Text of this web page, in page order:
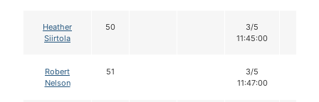
Heather
Siirtola
50
3/5
11:45:00
Robert
Nelson
51
3/5
11:47:00